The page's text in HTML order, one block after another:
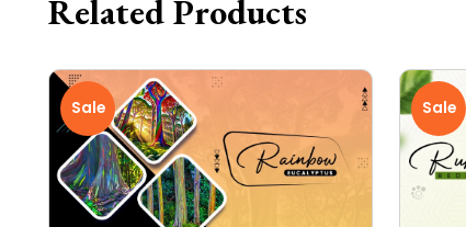
Related Products
Sale Sale